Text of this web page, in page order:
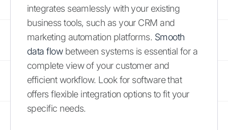
integrates seamlessly with your existing
business tools, such as your CRM and
marketing automation platforms. Smooth
data flowbetween systems is essential for a
complete view of your customer and
efficient workflow. Look for software that
offers flexible integration options to fit your
specific needs.